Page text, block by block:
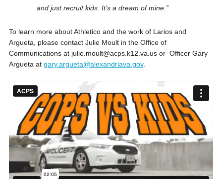
and just recruit kids. It’s a dream of mine.”
To learn more about Athletico and the work of Larios and
Argueta, please contact Julie Moult in the Office of
Communications at julie.moult@acps.k12.va.us or Officer Gary
Argueta at gary.argueta@alexandriava.gov.